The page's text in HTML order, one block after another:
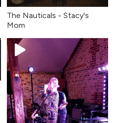
The Nauticals - Stacy's
Mom